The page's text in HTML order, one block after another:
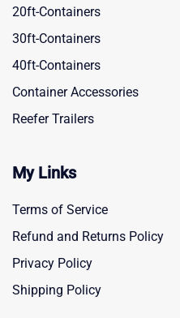
20ft-Containers
30ft-Containers
40ft-Containers
Container Accessories
Reefer Trailers
My Links
Terms of Service
Refund and Returns Policy
Privacy Policy
Shipping Policy